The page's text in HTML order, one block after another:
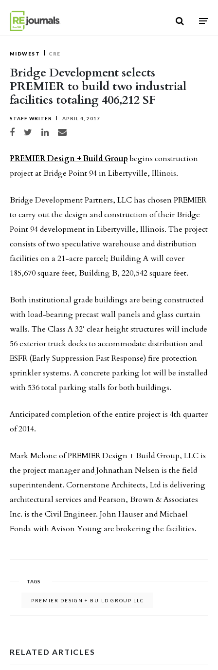
MIDWEST CRE
Bridge Development selects
PREMIER to build two industrial
facilities totaling 406,212 SF
STAFF WRITER APRIL 4, 2017
Share on Facebook
Share on TwitterShare on LinkedIn
Share via email
PREMIER Design + Build Groupbegins construction
project at Bridge Point 94 in Libertyville, Illinois.
Bridge Development Partners, LLC has chosen PREMIER
to carry out the design and construction of their Bridge
Point 94 development in Libertyville, Illinois. The project
consists of two speculative warehouse and distribution
facilities on a 21-acre parcel; Building A will cover
185,670 square feet, Building B, 220,542 square feet.
Both institutional grade buildings are being constructed
with load-bearing precast wall panels and glass curtain
walls. The Class A 32′ clear height structures will include
56 exterior truck docks to accommodate distribution and
ESFR (Early Suppression Fast Response) fire protection
sprinkler systems. A concrete parking lot will be installed
with 536 total parking stalls for both buildings.
Anticipated completion of the entire project is 4th quarter
of 2014.
Mark Melone of PREMIER Design + Build Group, LLC is
the project manager and Johnathan Nelsen is the field
superintendent. Cornerstone Architects, Ltd is delivering
architectural services and Pearson, Brown & Associates
Inc. is the Civil Engineer. John Hauser and Michael
Fonda with Avison Young are brokering the facilities.
TAGS
PREMIER DESIGN + BUILD GROUP LLC
RELATED ARTICLES